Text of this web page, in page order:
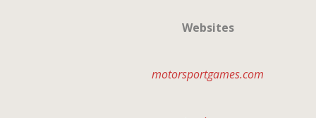
Websites
motorsportgames.com